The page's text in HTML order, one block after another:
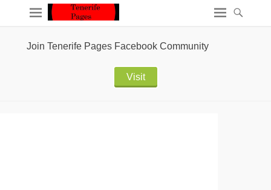
Join Tenerife Pages Facebook Community
Visit